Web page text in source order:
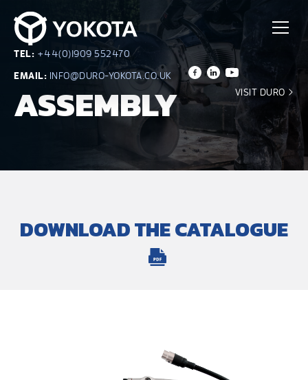
TEL: +44(0)1909 552470
EMAIL: INFO@DURO-YOKOTA.CO.UK
VISIT DURO
ASSEMBLY
DOWNLOAD THE CATALOGUE